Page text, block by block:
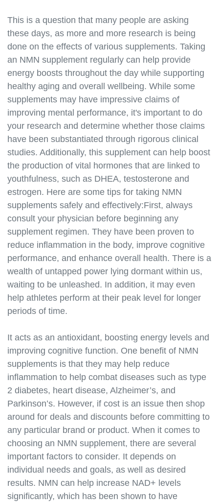
This is a question that many people are asking
these days, as more and more research is being
done on the effects of various supplements. Taking
an NMN supplement regularly can help provide
energy boosts throughout the day while supporting
healthy aging and overall wellbeing. While some
supplements may have impressive claims of
improving mental performance, it's important to do
your research and determine whether those claims
have been substantiated through rigorous clinical
studies. Additionally, this supplement can help boost
the production of vital hormones that are linked to
youthfulness, such as DHEA, testosterone and
estrogen. Here are some tips for taking NMN
supplements safely and effectively:First, always
consult your physician before beginning any
supplement regimen. They have been proven to
reduce inflammation in the body, improve cognitive
performance, and enhance overall health. There is a
wealth of untapped power lying dormant within us,
waiting to be unleashed. In addition, it may even
help athletes perform at their peak level for longer
periods of time.
It acts as an antioxidant, boosting energy levels and
improving cognitive function. One benefit of NMN
supplements is that they may help reduce
inflammation to help combat diseases such as type
2 diabetes, heart disease, Alzheimer’s, and
Parkinson’s. However, if cost is an issue then shop
around for deals and discounts before committing to
any particular brand or product. When it comes to
choosing an NMN supplement, there are several
important factors to consider. It depends on
individual needs and goals, as well as desired
results. NMN can help increase NAD+ levels
significantly, which has been shown to have